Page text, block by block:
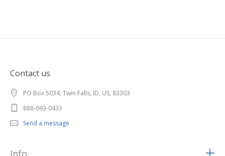
Contact us
PO Box 5034, Twin Falls, ID, US, 83303
888-693-0433
Send a message
Info